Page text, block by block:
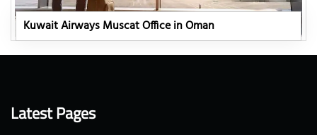
Kuwait Airways Muscat Office in Oman
Latest Pages